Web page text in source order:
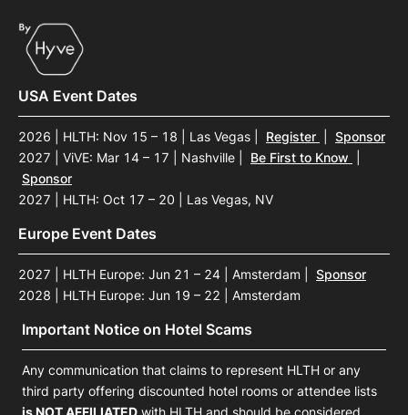
USA Event Dates
2026 | HLTH: Nov 15 – 18 | Las Vegas Register
Sponsor
2027 | ViVE: Mar 14 – 17 | Nashville
Be First to Know
Sponsor
2027 | HLTH: Oct 17 – 20 | Las Vegas, NV
Europe Event Dates
2027 | HLTH Europe: Jun 21 – 24 | Amsterdam
Sponsor
2028 | HLTH Europe: Jun 19 – 22 | Amsterdam
Important Notice on Hotel Scams
Any communication that claims to represent HLTH or any
third party offering discounted hotel rooms or attendee lists